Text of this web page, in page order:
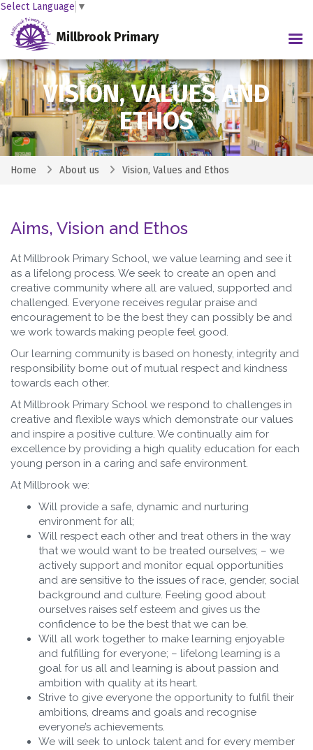
Select Language ▼
Millbrook Primary
VISION, VALUES AND
ETHOS
Home About us Vision, Values and Ethos
Aims, Vision and Ethos
At Millbrook Primary School, we value learning and see it
as a lifelong process. We seek to create an open and
creative community where all are valued, supported and
challenged. Everyone receives regular praise and
encouragement to be the best they can possibly be and
we work towards making people feel good.
Our learning community is based on honesty, integrity and
responsibility borne out of mutual respect and kindness
towards each other.
At Millbrook Primary School we respond to challenges in
creative and flexible ways which demonstrate our values
and inspire a positive culture. We continually aim for
excellence by providing a high quality education for each
young person in a caring and safe environment.
At Millbrook we:
Will provide a safe, dynamic and nurturing
environment for all;
Will respect each other and treat others in the way
that we would want to be treated ourselves; – we
actively support and monitor equal opportunities
and are sensitive to the issues of race, gender, social
background and culture. Feeling good about
ourselves raises self esteem and gives us the
confidence to be the best that we can be.
Will all work together to make learning enjoyable
and fulfilling for everyone; – lifelong learning is a
goal for us all and learning is about passion and
ambition with quality at its heart.
Strive to give everyone the opportunity to fulfil their
ambitions, dreams and goals and recognise
everyone’s achievements.
We will seek to unlock talent and for every member